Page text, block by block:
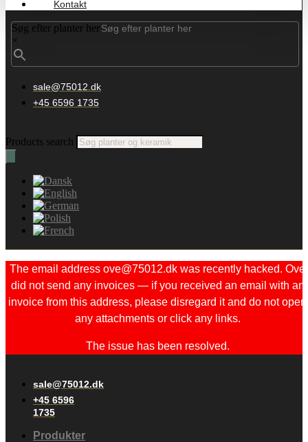
Kontakt
Søg efter planter her
×
sale@75012.dk
+45 6596 1735
Products search
The email address ove@75012.dk was recently hacked. Ove
did not send any invoices — if you received an email with an
invoice from this address, please disregard it and do not open
any attachments or click any links.
The issue has been resolved.
sale@75012.dk
+45 6596
1735
Produkter